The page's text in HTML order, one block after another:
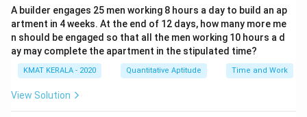
A builder engages 25 men working 8 hours a day to build an ap
artment in 4 weeks. At the end of 12 days, how many more me
n should be engaged so that all the men working 10 hours a d
ay may complete the apartment in the stipulated time?
KMAT KERALA - 2020 Quantitative Aptitude Time and Work
View Solution